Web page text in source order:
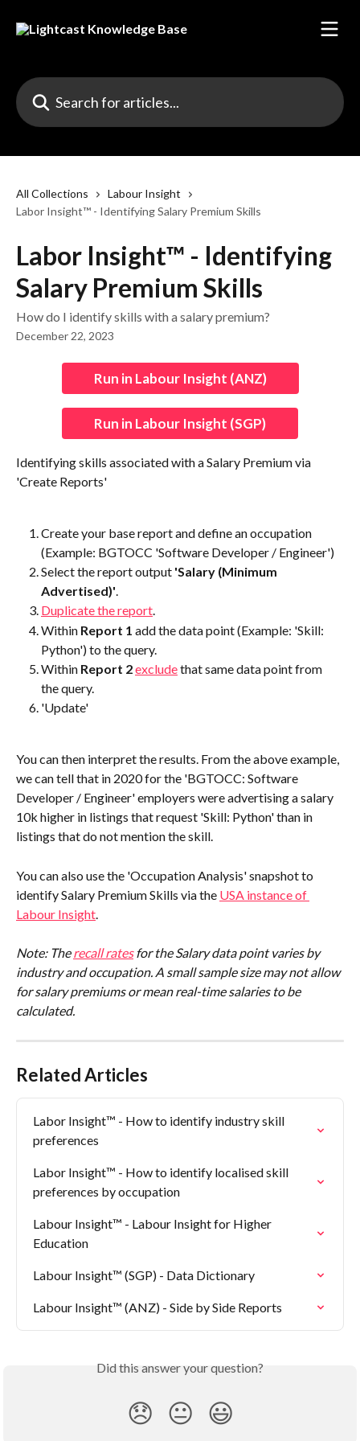
Search for articles...
All Collections
Labour Insight
Labor Insight™ - Identifying Salary Premium Skills
Labor Insight™ - Identifying
Salary Premium Skills
How do I identify skills with a salary premium?
December 22, 2023
Run in Labour Insight (ANZ)
Run in Labour Insight (SGP)
Identifying skills associated with a Salary Premium via
'Create Reports'
Create your base report and define an occupation
(Example: BGTOCC 'Software Developer / Engineer')
Select the report output 'Salary (Minimum
Advertised)'.
Duplicate the report.
Within Report 1 add the data point (Example: 'Skill:
Python') to the query.
Within Report 2exclude that same data point from
the query.
'Update'
You can then interpret the results. From the above example,
we can tell that in 2020 for the 'BGTOCC: Software
Developer / Engineer' employers were advertising a salary
10k higher in listings that request 'Skill: Python' than in
listings that do not mention the skill.
You can also use the 'Occupation Analysis' snapshot to
identify Salary Premium Skills via the USA instance of
Labour Insight.
Note: The recall rates for the Salary data point varies by
industry and occupation. A small sample size may not allow
for salary premiums or mean real-time salaries to be
calculated.
Related Articles
Labor Insight™ - How to identify industry skill
preferences
Labor Insight™ - How to identify localised skill
preferences by occupation
Labour Insight™ - Labour Insight for Higher
Education
Labour Insight™ (SGP) - Data Dictionary
Labour Insight™ (ANZ) - Side by Side Reports
Did this answer your question?
😞 😐 😃